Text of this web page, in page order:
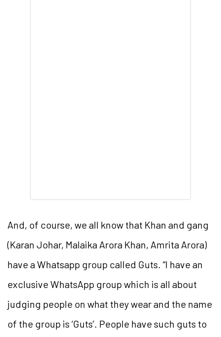
And, of course, we all know that Khan and gang
(Karan Johar, Malaika Arora Khan, Amrita Arora)
have a Whatsapp group called Guts. “I have an
exclusive WhatsApp group which is all about
judging people on what they wear and the name
of the group is ‘Guts’. People have such guts to